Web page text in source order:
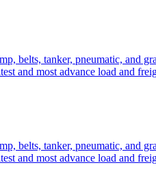
belts, tanker, pneumatic, and
and most advance load and
belts, tanker, pneumatic, and
and most advance load and